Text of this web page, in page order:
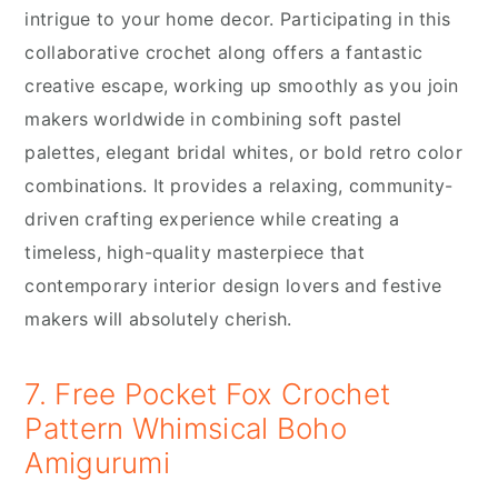
intrigue to your home decor. Participating in this
collaborative crochet along offers a fantastic
creative escape, working up smoothly as you join
makers worldwide in combining soft pastel
palettes, elegant bridal whites, or bold retro color
combinations. It provides a relaxing, community-
driven crafting experience while creating a
timeless, high-quality masterpiece that
contemporary interior design lovers and festive
makers will absolutely cherish.
7. Free Pocket Fox Crochet
Pattern Whimsical Boho
Amigurumi